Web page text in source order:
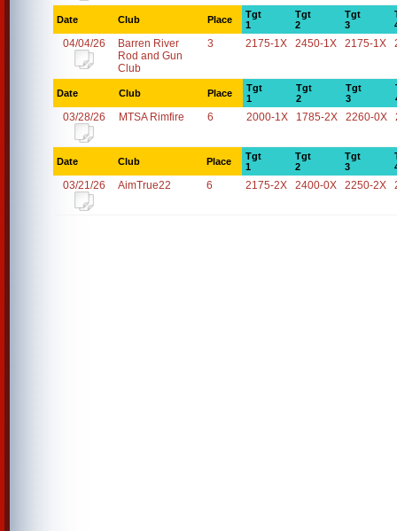
Date Club Place
Tgt
1
Tgt
2
Tgt
3
04/04/26
Barren River
Rod and Gun
Club
3 2175-1X 2450-1X 2175-1X
Date Club Place
Tgt
1
Tgt
2
Tgt
3
03/28/26 MTSA Rimfire 6 2000-1X 1785-2X 2260-0X
Date Club Place
Tgt
1
Tgt
2
Tgt
3
03/21/26 AimTrue22 6 2175-2X 2400-0X 2250-2X